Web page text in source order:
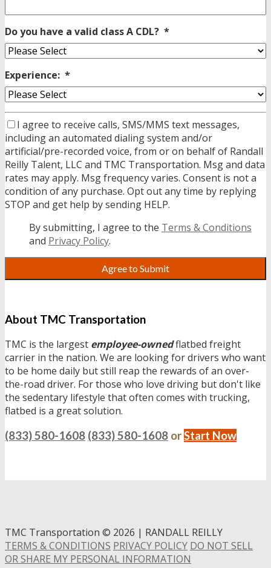
Do you have a valid class A CDL? *
Experience: *
I agree to receive calls, SMS/MMS text messages,
including an automated dialing system and/or
artificial/pre-recorded voice, from or on behalf of Randall
Reilly Talent, LLC and TMC Transportation. Msg and data
rates may apply. Msg frequency varies. Consent is not a
condition of any purchase. Opt out any time by replying
STOP and get help by sending HELP.
By submitting, I agree to the Terms & Conditions
and Privacy Policy.
About TMC Transportation
TMC is the largest employee-ownedflatbed freight
carrier in the nation. We are looking for drivers who want
to be home daily but still reap the rewards of an over-
the-road driver. For those who love driving but don't like
the sedentary lifestyle that often comes with trucking,
flatbed is a great solution.
(833) 580-1608 (833) 580-1608 orStart Now
TMC Transportation © 2026 | RANDALL REILLY
TERMS & CONDITIONS PRIVACY POLICY DO NOT SELL
OR SHARE MY PERSONAL INFORMATION